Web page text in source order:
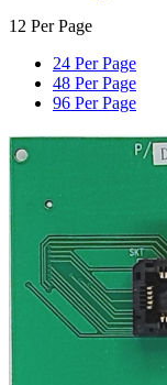
12 Per Page
24 Per Page
48 Per Page
96 Per Page